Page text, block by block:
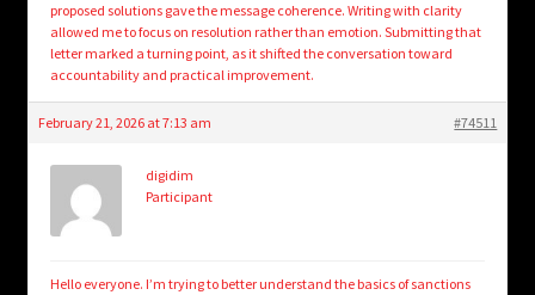
proposed solutions gave the message coherence. Writing with clarity
allowed me to focus on resolution rather than emotion. Submitting that
letter marked a turning point, as it shifted the conversation toward
accountability and practical improvement.
February 21, 2026 at 7:13 am #74511
digidim
Participant
Hello everyone. I’m trying to better understand the basics of sanctions